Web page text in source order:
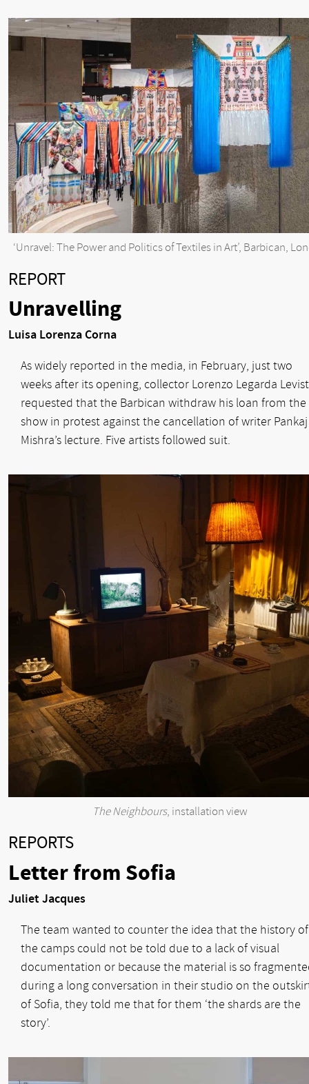
‘Unravel: The Power and Politics of Textiles in Art’, Barbican,
REPORT
Unravelling
Luisa Lorenza Corna
As widely reported in the media, in February, just two
weeks after its opening, collector Lorenzo Legarda
requested that the Barbican withdraw his loan from the
show in protest against the cancellation of writer Pankaj
Mishra’s lecture. Five artists followed suit.
The Neighbours, installation view
REPORTS
Letter from Sofia
Juliet Jacques
The team wanted to counter the idea that the history of
the camps could not be told due to a lack of visual
documentation or because the material is so
during a long conversation in their studio on the
of Sofia, they told me that for them ‘the shards are the
story’.